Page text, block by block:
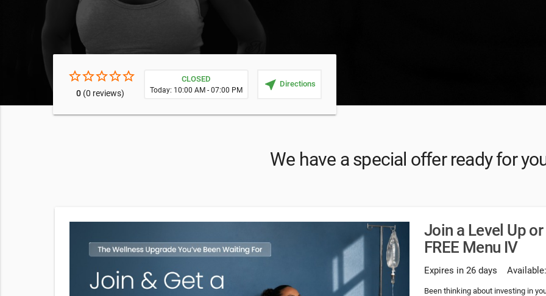
star_borderstar_borderstar_borderstar_borderstar_border
0(0 reviews)
CLOSED
Today: 10:00 AM - 07:00 PM near_me Directions
We have a special offer ready for
Join a Level Up
FREE Menu IV
Expires in 26 days
Been thinking about investing in